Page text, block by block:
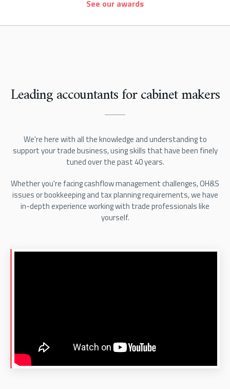
See our awards
Leading accountants for cabinet makers
We're here with all the knowledge and understanding to
support your trade business, using skills that have been finely
tuned over the past 40 years.
Whether you're facing cashflow management challenges, OH&S
issues or bookkeeping and tax planning requirements, we have
in-depth experience working with trade professionals like
yourself.